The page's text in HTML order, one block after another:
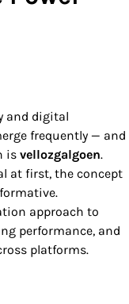
and digital
frequently — and
is vellozgalgoen.
at first, the concept
approach to
performance, and
platforms.